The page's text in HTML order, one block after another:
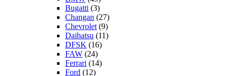
Bugatti (3)
Changan (27)
Chevrolet (9)
Daihatsu (11)
DFSK (16)
FAW (24)
Ferrari (14)
Ford (12)